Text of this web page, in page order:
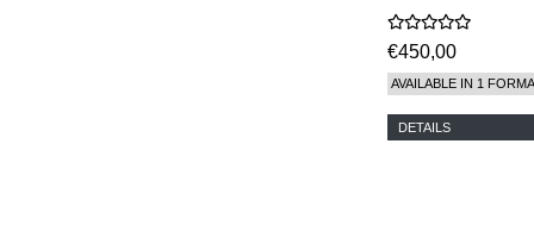
€450,00
AVAILABLE IN 1
DETAILS